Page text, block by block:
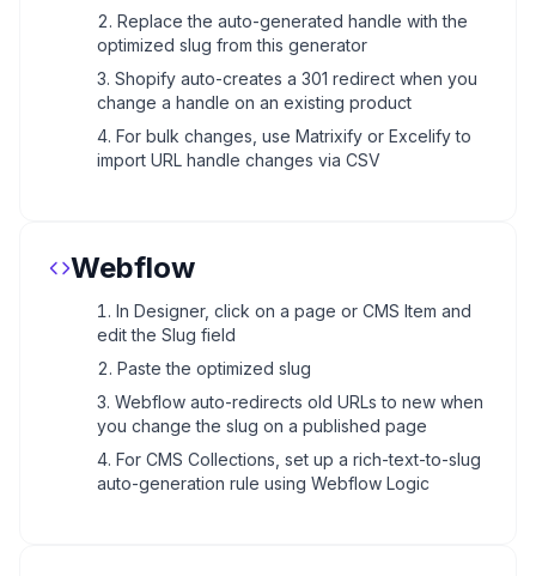
Replace the auto-generated handle with the
optimized slug from this generator
Shopify auto-creates a 301 redirect when you
change a handle on an existing product
For bulk changes, use Matrixify or Excelify to
import URL handle changes via CSV
Webflow
In Designer, click on a page or CMS Item and
edit the Slug field
Paste the optimized slug
Webflow auto-redirects old URLs to new when
you change the slug on a published page
For CMS Collections, set up a rich-text-to-slug
auto-generation rule using Webflow Logic